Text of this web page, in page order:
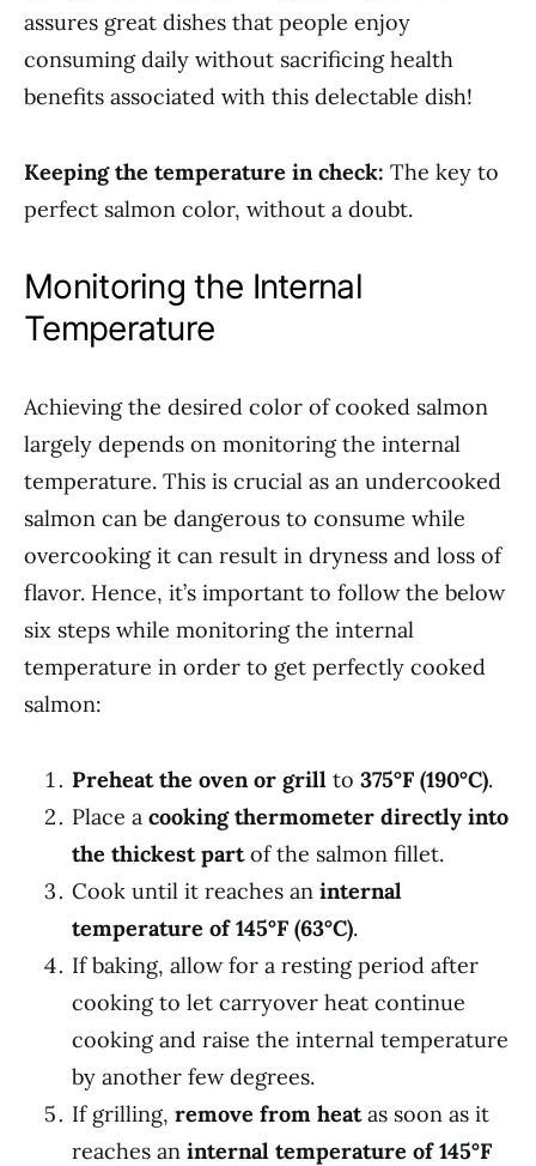
assures great dishes that people enjoy
consuming daily without sacrificing health
benefits associated with this delectable dish!
Keeping the temperature in check: The key to
perfect salmon color, without a doubt.
Monitoring the Internal
Temperature
Achieving the desired color of cooked salmon
largely depends on monitoring the internal
temperature. This is crucial as an undercooked
salmon can be dangerous to consume while
overcooking it can result in dryness and loss of
flavor. Hence, it’s important to follow the below
six steps while monitoring the internal
temperature in order to get perfectly cooked
salmon:
Preheat the oven or grill to 375°F (190°C).
Place a cooking thermometer directly into
the thickest partof the salmon fillet.
Cook until it reaches an internal
temperature of 145°F (63°C).
If baking, allow for a resting period after
cooking to let carryover heat continue
cooking and raise the internal temperature
by another few degrees.
If grilling, remove from heatas soon as it
reaches an internal temperature of 145°F